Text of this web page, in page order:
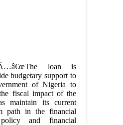
loan is
budgetary support to
of Nigeria to
fiscal impact of the
maintain its current
path in the financial
and financial